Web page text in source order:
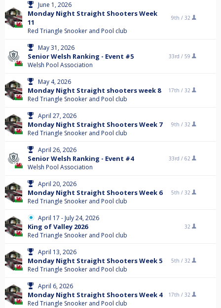
June 1, 2026
Monday Night Straight Shooters Week
11
Red Triangle Snooker and Pool club
9th / 32
May 31, 2026
Senior Welsh Ranking - Event #5
Welsh Pool Association
33rd / 59
May 4, 2026
Monday Night Straight shooters week 8
Red Triangle Snooker and Pool club
17th / 32
April 27, 2026
Monday Night Straight Shooters Week 7
Red Triangle Snooker and Pool club
9th / 32
April 26, 2026
Senior Welsh Ranking - Event #4
Welsh Pool Association
33rd / 62
April 20, 2026
Monday Night Straight Shooters Week 6
Red Triangle Snooker and Pool club
5th / 32
April 17 - July 24, 2026
King of Valley 2026
Red Triangle Snooker and Pool club
32
April 13, 2026
Monday Night Straight Shooters Week 5
Red Triangle Snooker and Pool club
5th / 32
April 6, 2026
Monday Night Straight Shooters Week 4
Red Triangle Snooker and Pool club
17th / 32